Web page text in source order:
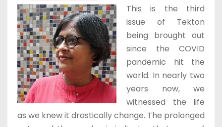
This is the third
issue of Tekton
being brought out
since the COVID
pandemic hit the
world. In nearly two
years now, we
witnessed the life
as we knew it drastically change. The prolonged